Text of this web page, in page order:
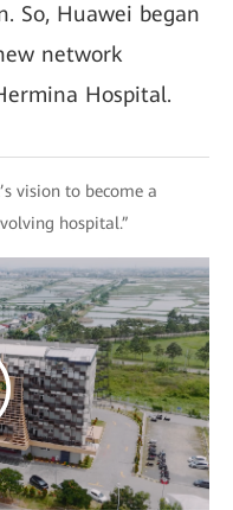
So, Huawei began
network
Hospital.
vision to become a
hospital.”